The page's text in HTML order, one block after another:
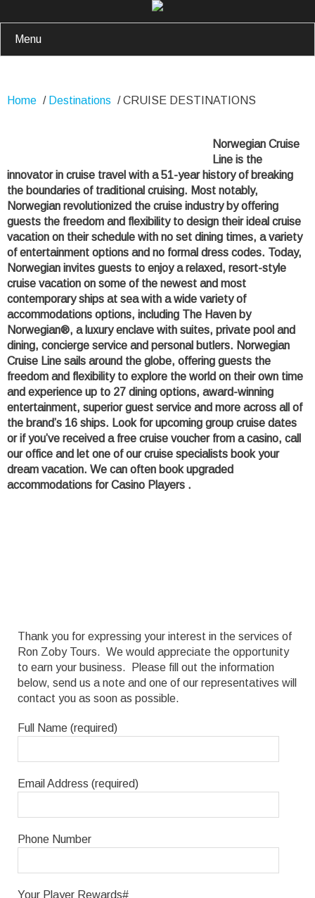
Menu
Home / Destinations /CRUISE DESTINATIONS
Norwegian Cruise
Line is the
innovator in cruise travel with a 51-year history of breaking
the boundaries of traditional cruising. Most notably,
Norwegian revolutionized the cruise industry by offering
guests the freedom and flexibility to design their ideal cruise
vacation on their schedule with no set dining times, a variety
of entertainment options and no formal dress codes. Today,
Norwegian invites guests to enjoy a relaxed, resort-style
cruise vacation on some of the newest and most
contemporary ships at sea with a wide variety of
accommodations options, including The Haven by
Norwegian®, a luxury enclave with suites, private pool and
dining, concierge service and personal butlers. Norwegian
Cruise Line sails around the globe, offering guests the
freedom and flexibility to explore the world on their own time
and experience up to 27 dining options, award-winning
entertainment, superior guest service and more across all of
the brand’s 16 ships. Look for upcoming group cruise dates
or if you’ve received a free cruise voucher from a casino, call
our office and let one of our cruise specialists book your
dream vacation. We can often book upgraded
accommodations for Casino Players .
Thank you for expressing your interest in the services of
Ron Zoby Tours. We would appreciate the opportunity
to earn your business. Please fill out the information
below, send us a note and one of our representatives will
contact you as soon as possible.
Full Name (required)
Email Address (required)
Phone Number
Your Player Rewards#